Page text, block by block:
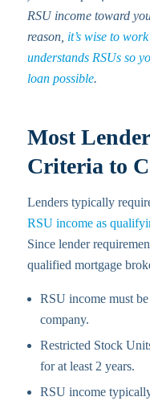
RSU income toward
reason, it’s wise to
understands RSUs so
loan possible.
Most
Criteria to
Lenders typically
RSU income as
Since lender
qualified mortgage
RSU income must
company.
Restricted Stock
for at least 2 years.
RSU income